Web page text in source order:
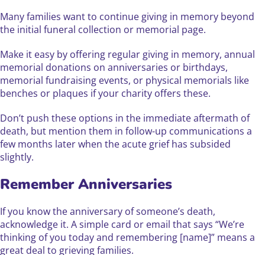
Many families want to continue giving in memory beyond
the initial funeral collection or memorial page.
Make it easy by offering regular giving in memory, annual
memorial donations on anniversaries or birthdays,
memorial fundraising events, or physical memorials like
benches or plaques if your charity offers these.
Don’t push these options in the immediate aftermath of
death, but mention them in follow-up communications a
few months later when the acute grief has subsided
slightly.
Remember Anniversaries
If you know the anniversary of someone’s death,
acknowledge it. A simple card or email that says “We’re
thinking of you today and remembering [name]” means a
great deal to grieving families.